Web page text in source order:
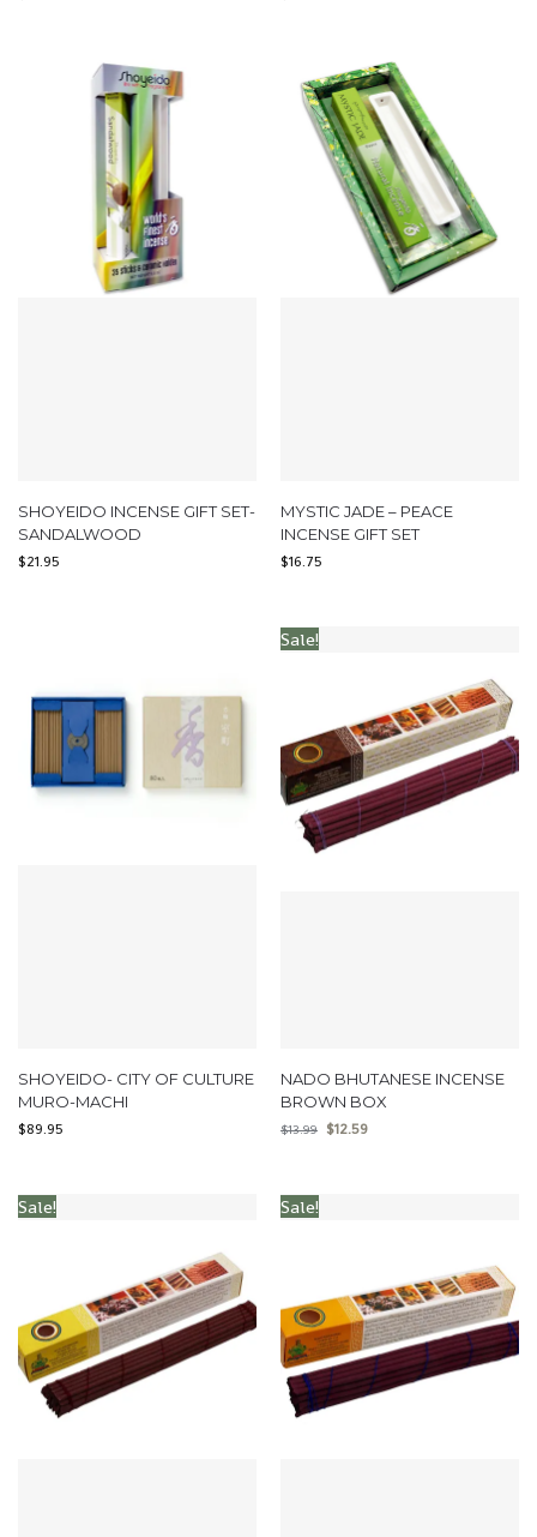
SHOYEIDO INCENSE GIFT SET-
SANDALWOOD
$21.95
MYSTIC JADE – PEACE
INCENSE GIFT SET
$16.75
SHOYEIDO- CITY OF CULTURE
MURO-MACHI
$89.95
Sale!
NADO BHUTANESE INCENSE
BROWN BOX
$13.99 $12.59
Sale! Sale!